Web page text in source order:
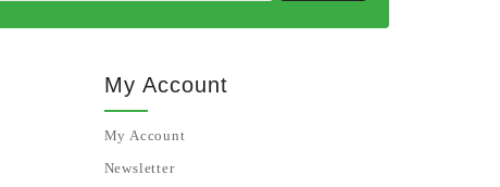
My Account
My Account
Newsletter